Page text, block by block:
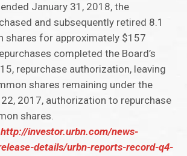
January 31, 2018, the
and subsequently retired 8.1
shares for approximately $157
completed the Board’s
repurchase authorization, leaving
shares remaining under the
22, 2017, authorization to repurchase
shares.
http://investor.urbn.com/news-
details/urbn-reports-record-q4-